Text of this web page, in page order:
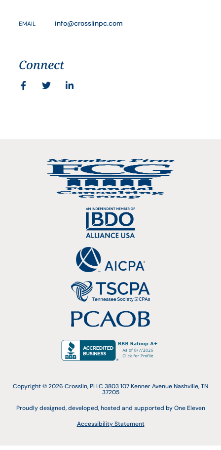
EMAIL info@crosslinpc.com
Connect
Copyright © 2026 Crosslin, PLLC 3803 107 Kenner Avenue Nashville, TN
37205
Proudly designed, developed, hosted and supported by One Eleven
Accessibility Statement